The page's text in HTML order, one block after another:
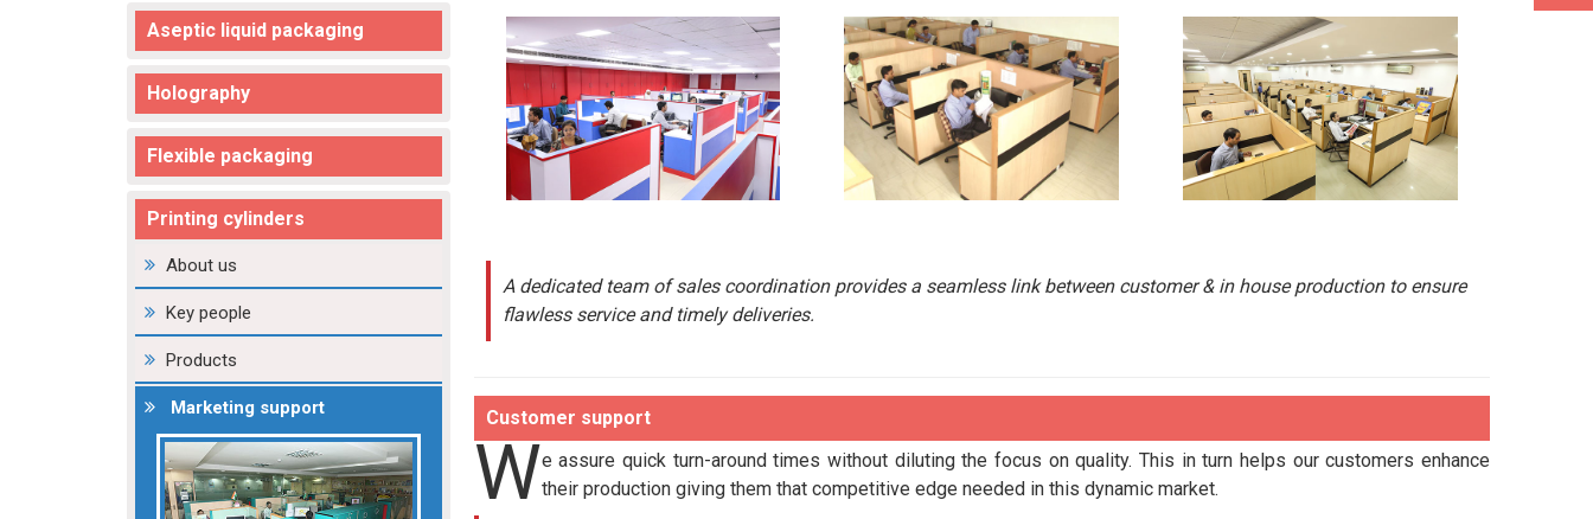
Aseptic liquid packaging
Holography
Flexible packaging
Printing cylinders
About us
Key people
Products
Marketing support
A dedicated team of sales coordination provides a seamless link between customer & in house production to ensure
flawless service and timely deliveries.
Customer support
We assure quick turn-around times without diluting the focus on quality. This in turn helps our customers enhance
their production giving them that competitive edge needed in this dynamic market.